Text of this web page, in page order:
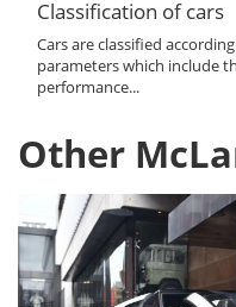
Classification of cars
Cars are classified
parameters which include
performance...
Other